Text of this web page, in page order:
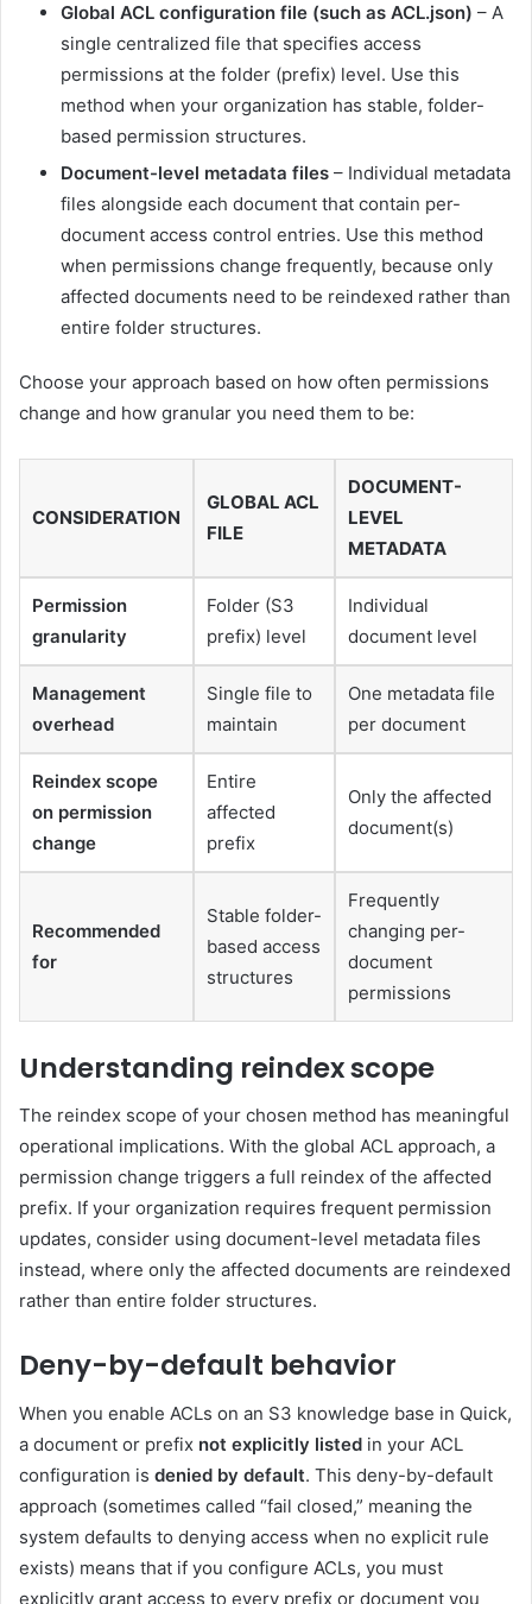
Global ACL configuration file (such as ACL.json) – A
single centralized file that specifies access
permissions at the folder (prefix) level. Use this
method when your organization has stable, folder-
based permission structures.
Document-level metadata files – Individual metadata
files alongside each document that contain per-
document access control entries. Use this method
when permissions change frequently, because only
affected documents need to be reindexed rather than
entire folder structures.
Choose your approach based on how often permissions
change and how granular you need them to be:
CONSIDERATION
GLOBAL ACL
FILE
DOCUMENT-
LEVEL
METADATA
Permission
granularity
Folder (S3
prefix) level
Individual
document level
Management
overhead
Single file to
maintain
One metadata file
per document
Reindex scope
on permission
change
Entire
affected
prefix
Only the affected
document(s)
Recommended
for
Stable folder-
based access
structures
Frequently
changing per-
document
permissions
Understanding reindex scope
The reindex scope of your chosen method has meaningful
operational implications. With the global ACL approach, a
permission change triggers a full reindex of the affected
prefix. If your organization requires frequent permission
updates, consider using document-level metadata files
instead, where only the affected documents are reindexed
rather than entire folder structures.
Deny-by-default behavior
When you enable ACLs on an S3 knowledge base in Quick,
a document or prefix not explicitly listed in your ACL
configuration is denied by default. This deny-by-default
approach (sometimes called “fail closed,” meaning the
system defaults to denying access when no explicit rule
exists) means that if you configure ACLs, you must
explicitly grant access to every prefix or document you